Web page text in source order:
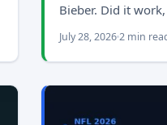
Bieber. Did it
July 28, 20262 min